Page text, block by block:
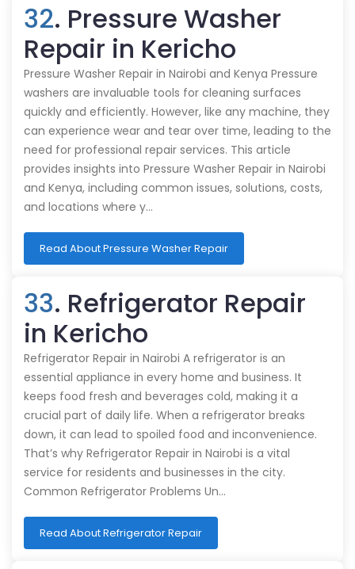
32. Pressure Washer
Repair in Kericho
Pressure Washer Repair in Nairobi and Kenya Pressure
washers are invaluable tools for cleaning surfaces
quickly and efficiently. However, like any machine, they
can experience wear and tear over time, leading to the
need for professional repair services. This article
provides insights into Pressure Washer Repair in Nairobi
and Kenya, including common issues, solutions, costs,
and locations where y…
Read About Pressure Washer Repair
33. Refrigerator Repair
in Kericho
Refrigerator Repair in Nairobi A refrigerator is an
essential appliance in every home and business. It
keeps food fresh and beverages cold, making it a
crucial part of daily life. When a refrigerator breaks
down, it can lead to spoiled food and inconvenience.
That’s why Refrigerator Repair in Nairobi is a vital
service for residents and businesses in the city.
Common Refrigerator Problems Un…
Read About Refrigerator Repair